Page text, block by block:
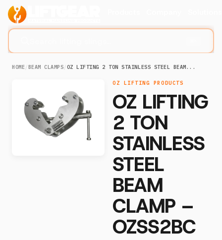
HOME/BEAM CLAMPS/OZ LIFTING 2 TON STAINLESS STEEL BEAM...
OZ LIFTING PRODUCTS
OZ LIFTING
2 TON
STAINLESS
STEEL
BEAM
CLAMP –
OZSS2BC